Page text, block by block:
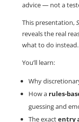
advice — not a
This presentation,
reveals the real
what to do instead.
You’ll learn:
Why
How a rules-
guessing and
The exactentry